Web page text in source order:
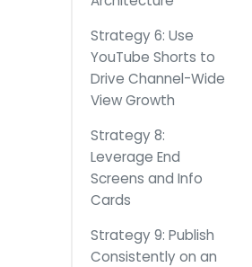
Strategy 6: Use
YouTube Shorts to
Drive Channel-Wide
View Growth
Strategy 8:
Leverage End
Screens and Info
Cards
Strategy 9: Publish
Consistently on an